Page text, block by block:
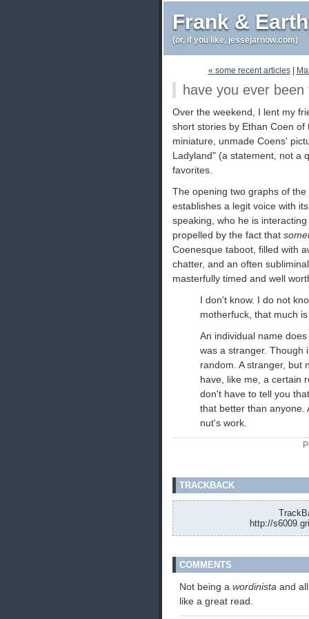
Frank &
(or, if you like, jessejarnow.com)
« some recent articles|
have you ever
Over the weekend, I lent my
short stories by Ethan Coen
miniature, unmade Coens'
Ladyland" (a statement, not a
favorites.
The opening two graphs of
establishes a legit voice with
speaking, who he is
propelled by the fact that
Coenesque taboot, filled with
chatter, and an often
masterfully timed and well
I don't know. I do not
motherfuck, that much
An individual name
was a stranger. Though
random. A stranger, but
have, like me, a certain
don't have to tell you
that better than anyone.
nut's work.
TRACKBACK
http://
COMMENTS
Not being a wordinista and
like a great read.